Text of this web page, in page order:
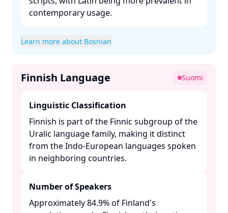
contemporary usage. ​
Learn more about Bosnian
Finnish Language Suomi
Linguistic Classification
Finnish is part of the Finnic subgroup of the
Uralic language family, making it distinct
from the Indo-European languages spoken
in neighboring countries. ​
Number of Speakers
Approximately 84.9% of Finland's